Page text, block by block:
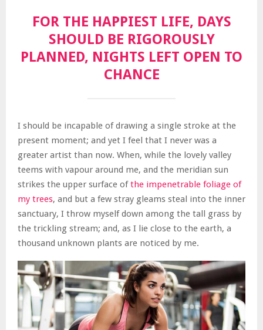
FOR THE HAPPIEST LIFE, DAYS
SHOULD BE RIGOROUSLY
PLANNED, NIGHTS LEFT OPEN TO
CHANCE
I should be incapable of drawing a single stroke at the
present moment; and yet I feel that I never was a
greater artist than now. When, while the lovely valley
teems with vapour around me, and the meridian sun
strikes the upper surface ofthe impenetrable foliage of
my trees, and but a few stray gleams steal into the inner
sanctuary, I throw myself down among the tall grass by
the trickling stream; and, as I lie close to the earth, a
thousand unknown plants are noticed by me.